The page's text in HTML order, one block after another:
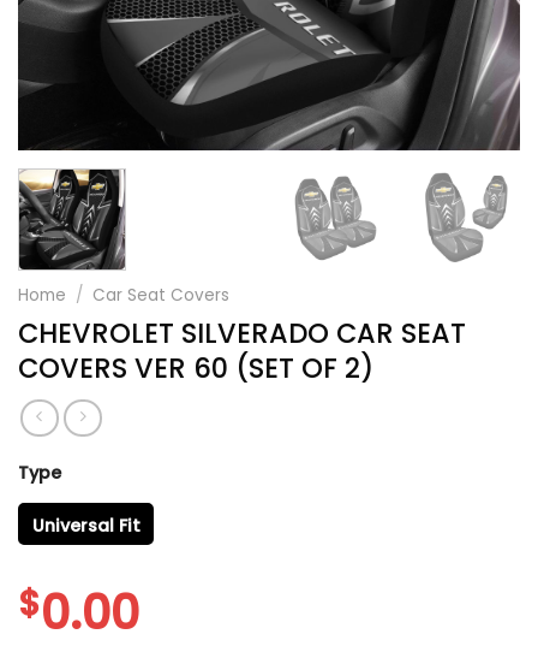
Home / Car Seat Covers
CHEVROLET SILVERADO CAR SEAT
COVERS VER 60 (SET OF 2)
Type
Universal Fit
$0.00